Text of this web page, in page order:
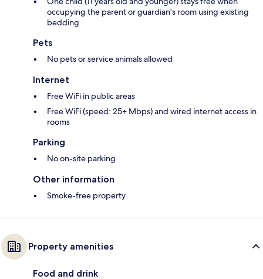
occupying the parent or guardian's room using existing
bedding
Pets
No pets or service animals allowed
Internet
Free WiFi in public areas
Free WiFi (speed: 25+ Mbps) and wired internet access in
rooms
Parking
No on-site parking
Other information
Smoke-free property
Property amenities
Food and drink